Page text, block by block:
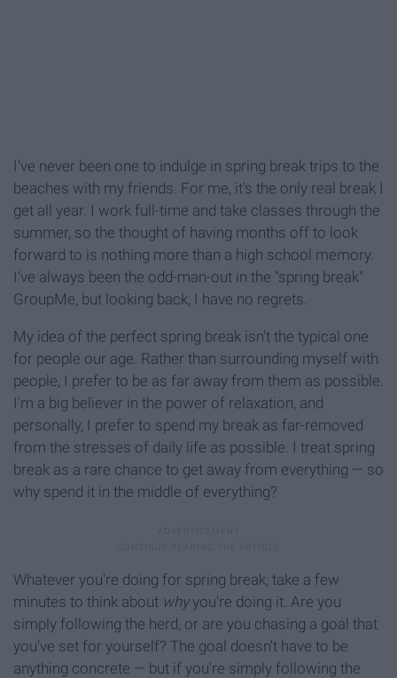
I've never been one to indulge in spring break trips to the
beaches with my friends. For me, it's the only real break I
get all year. I work full-time and take classes through the
summer, so the thought of having months off to look
forward to is nothing more than a high school memory.
I've always been the odd-man-out in the "spring break"
GroupMe, but looking back, I have no regrets.
My idea of the perfect spring break isn't the typical one
for people our age. Rather than surrounding myself with
people, I prefer to be as far away from them as possible.
I'm a big believer in the power of relaxation, and
personally, I prefer to spend my break as far-removed
from the stresses of daily life as possible. I treat spring
break as a rare chance to get away from everything — so
why spend it in the middle of everything?
Whatever you're doing for spring break, take a few
minutes to think about whyyou're doing it. Are you
simply following the herd, or are you chasing a goal that
you've set for yourself? The goal doesn't have to be
anything concrete — but if you're simply following the